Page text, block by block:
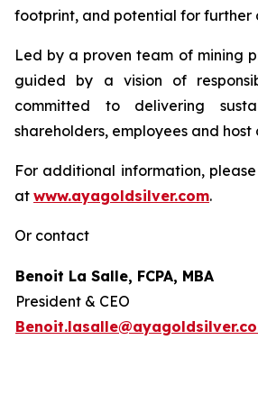
footprint, and potential for further
Led by a proven team of mining
guided by a vision of
committed to delivering
shareholders, employees and host
For additional information, please
at www.ayagoldsilver.com.
Or contact
Benoit La Salle, FCPA, MBA
President & CEO